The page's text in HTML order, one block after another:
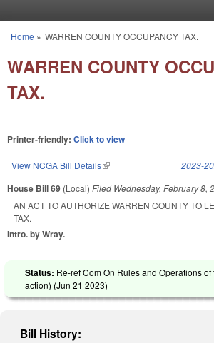
You are here
Home » WARREN COUNTY OCCUPANCY TAX.
WARREN COUNTY
TAX.
Printer-friendly: Click to view
View NCGA Bill Details(link is external) 2023-
House Bill 69 (Local) Filed Wednesday, February 8,
AN ACT TO AUTHORIZE WARREN COUNTY TO
TAX.
Intro. by Wray.
Status: Re-ref Com On Rules and Operations
action) (Jun 21 2023)
Bill History: